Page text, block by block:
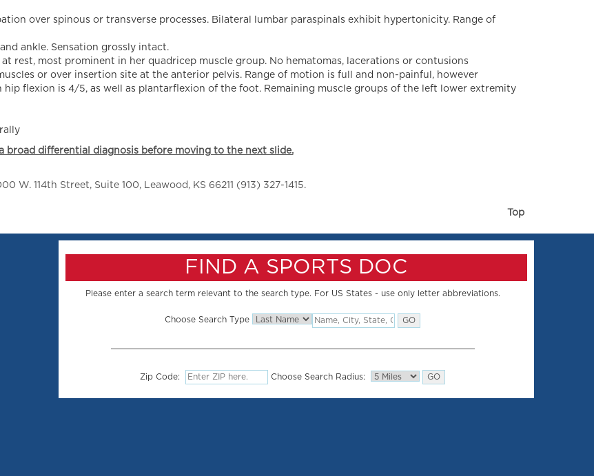
over spinous or transverse processes. Bilateral lumbar paraspinals exhibit hypertonicity. Range of
ankle. Sensation grossly intact.
rest, most prominent in her quadricep muscle group. No hematomas, lacerations or contusions
or over insertion site at the anterior pelvis. Range of motion is full and non-painful, however
flexion is 4/5, as well as plantarflexion of the foot. Remaining muscle groups of the left lower extremity
differential diagnosis before moving to the next slide.
W. 114th Street, Suite 100, Leawood, KS 66211 (913) 327-1415.
Top
FIND A SPORTS DOC
Please enter a search term relevant to the search type. For US States - use only letter abbreviations.
Choose Search Type
Zip Code: Choose Search Radius: